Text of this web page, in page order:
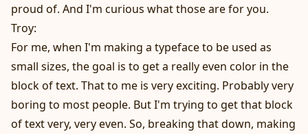
proud of. And I'm curious what those are for you.
Troy:
For me, when I'm making a typeface to be used as
small sizes, the goal is to get a really even color in the
block of text. That to me is very exciting. Probably very
boring to most people. But I'm trying to get that block
of text very, very even. So, breaking that down, making